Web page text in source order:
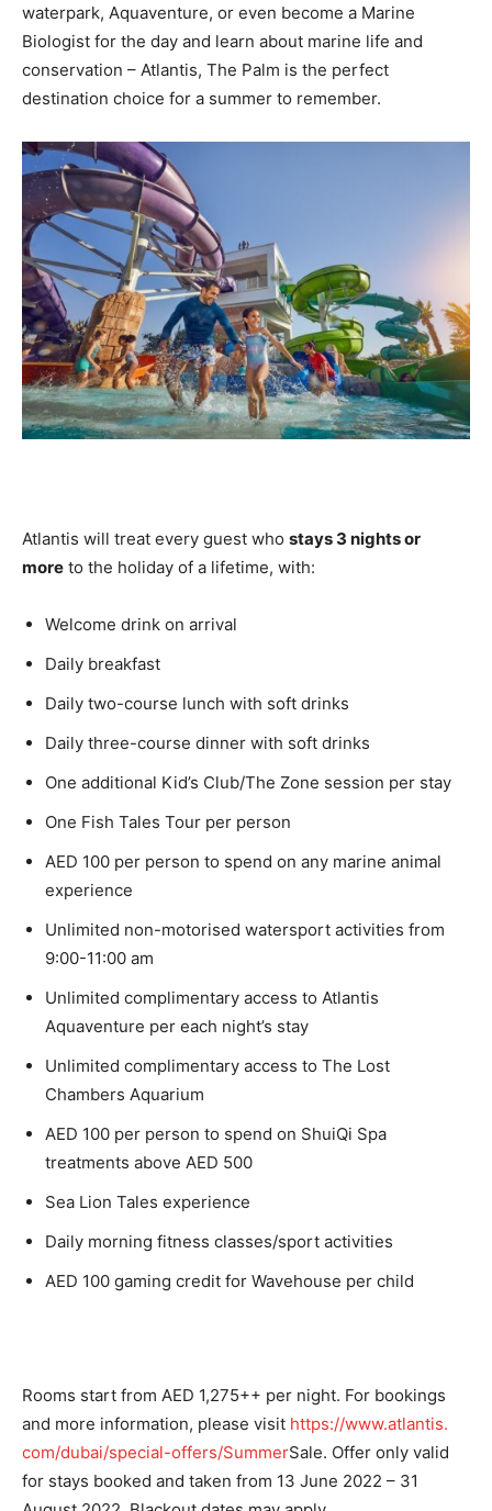
waterpark, Aquaventure, or even become a Marine
Biologist for the day and learn about marine life and
conservation – Atlantis, The Palm is the perfect
destination choice for a summer to remember.
Atlantis will treat every guest who stays 3 nights or
more to the holiday of a lifetime, with:
Welcome drink on arrival
Daily breakfast
Daily two-course lunch with soft drinks
Daily three-course dinner with soft drinks
One additional Kid’s Club/The Zone session per stay
One Fish Tales Tour per person
AED 100 per person to spend on any marine animal
experience
Unlimited non-motorised watersport activities from
9:00-11:00 am
Unlimited complimentary access to Atlantis
Aquaventure per each night’s stay
Unlimited complimentary access to The Lost
Chambers Aquarium
AED 100 per person to spend on ShuiQi Spa
treatments above AED 500
Sea Lion Tales experience
Daily morning fitness classes/sport activities
AED 100 gaming credit for Wavehouse per child
Rooms start from AED 1,275++ per night. For bookings
and more information, please visit https://www.atlantis.
com/dubai/special-offers/SummerSale. Offer only valid
for stays booked and taken from 13 June 2022 – 31